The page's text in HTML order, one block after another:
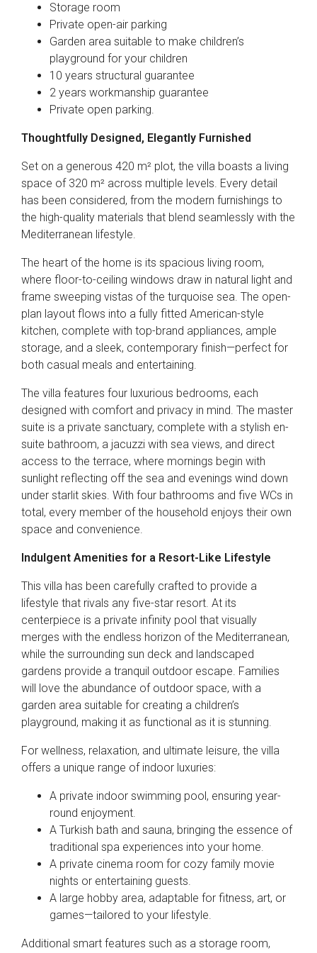
Storage room
Private open-air parking
Garden area suitable to make children’s
playground for your children
10 years structural guarantee
2 years workmanship guarantee
Private open parking.
Thoughtfully Designed, Elegantly Furnished
Set on a generous 420 m² plot, the villa boasts a living
space of 320 m² across multiple levels. Every detail
has been considered, from the modern furnishings to
the high-quality materials that blend seamlessly with the
Mediterranean lifestyle.
The heart of the home is its spacious living room,
where floor-to-ceiling windows draw in natural light and
frame sweeping vistas of the turquoise sea. The open-
plan layout flows into a fully fitted American-style
kitchen, complete with top-brand appliances, ample
storage, and a sleek, contemporary finish—perfect for
both casual meals and entertaining.
The villa features four luxurious bedrooms, each
designed with comfort and privacy in mind. The master
suite is a private sanctuary, complete with a stylish en-
suite bathroom, a jacuzzi with sea views, and direct
access to the terrace, where mornings begin with
sunlight reflecting off the sea and evenings wind down
under starlit skies. With four bathrooms and five WCs in
total, every member of the household enjoys their own
space and convenience.
Indulgent Amenities for a Resort-Like Lifestyle
This villa has been carefully crafted to provide a
lifestyle that rivals any five-star resort. At its
centerpiece is a private infinity pool that visually
merges with the endless horizon of the Mediterranean,
while the surrounding sun deck and landscaped
gardens provide a tranquil outdoor escape. Families
will love the abundance of outdoor space, with a
garden area suitable for creating a children’s
playground, making it as functional as it is stunning.
For wellness, relaxation, and ultimate leisure, the villa
offers a unique range of indoor luxuries:
A private indoor swimming pool, ensuring year-
round enjoyment.
A Turkish bath and sauna, bringing the essence of
traditional spa experiences into your home.
A private cinema room for cozy family movie
nights or entertaining guests.
A large hobby area, adaptable for fitness, art, or
games—tailored to your lifestyle.
Additional smart features such as a storage room,